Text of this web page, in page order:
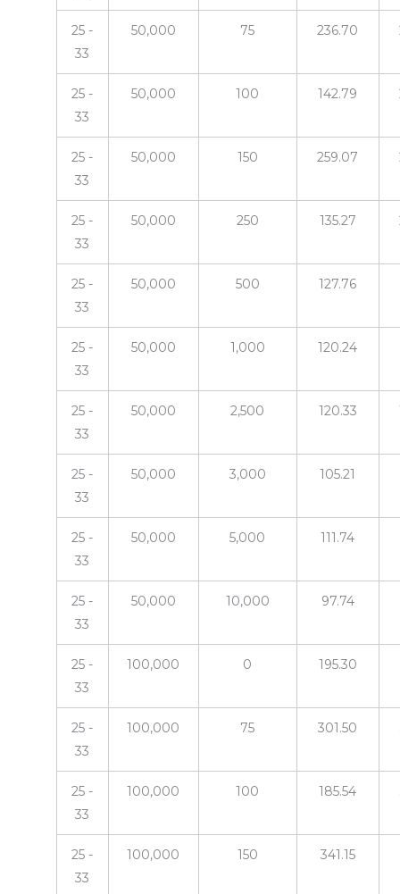
25 -
33
50,000 75 236.70
25 -
33
50,000 100 142.79
25 -
33
50,000 150 259.07
25 -
33
50,000 250 135.27
25 -
33
50,000 500 127.76
25 -
33
50,000 1,000 120.24
25 -
33
50,000 2,500 120.33
25 -
33
50,000 3,000 105.21
25 -
33
50,000 5,000 111.74
25 -
33
50,000 10,000 97.74
25 -
33
100,000 0 195.30
25 -
33
100,000 75 301.50
25 -
33
100,000 100 185.54
25 -
33
100,000 150 341.15